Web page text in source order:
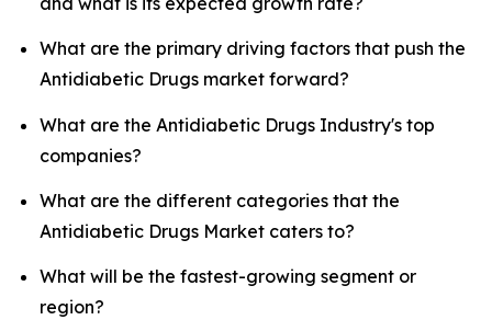
What are the primary driving factors that push the
Antidiabetic Drugs market forward?
What are the Antidiabetic Drugs Industry's top
companies?
What are the different categories that the
Antidiabetic Drugs Market caters to?
What will be the fastest-growing segment or
region?